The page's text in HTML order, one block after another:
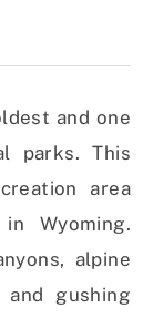
and one
parks. This
area
Wyoming.
alpine
gushing